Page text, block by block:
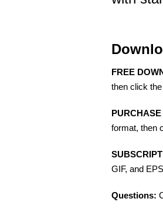
FREE
then click
format, then
GIF, and
Questions: